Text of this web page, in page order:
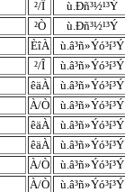
²/Î
ù.Ðñ³½¹³Ý
²Ò
ù.Ðñ³½¹³Ý
ÈîÀ
ù.â³ñ»Ýó³í³Ý
²/Î
ù.â³ñ»Ýó³í³Ý
êäÀ
ù.â³ñ»Ýó³í³Ý
À/Ò
ù.â³ñ»Ýó³í³Ý
êäÀ
ù.â³ñ»Ýó³í³Ý
êäÀ
ù.â³ñ»Ýó³í³Ý
À/Ò
ù.â³ñ»Ýó³í³Ý
À/Ò
ù.â³ñ»Ýó³í³Ý